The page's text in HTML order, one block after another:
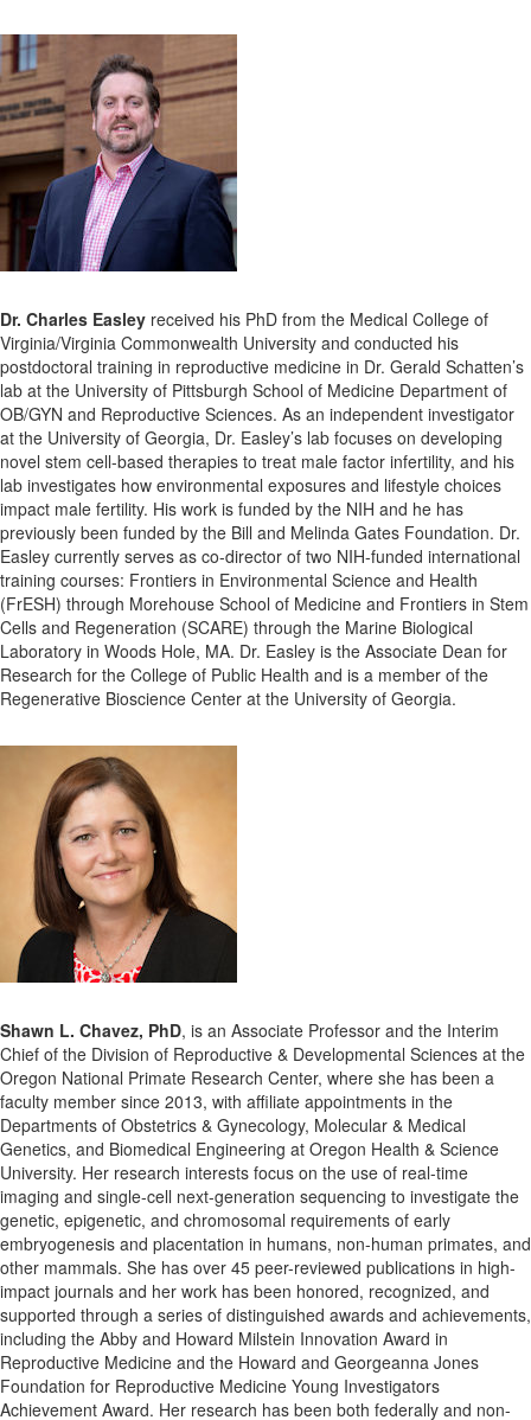
Dr. Charles Easley received his PhD from the Medical College of
Virginia/Virginia Commonwealth University and conducted his
postdoctoral training in reproductive medicine in Dr. Gerald Schatten’s
lab at the University of Pittsburgh School of Medicine Department of
OB/GYN and Reproductive Sciences. As an independent investigator
at the University of Georgia, Dr. Easley’s lab focuses on developing
novel stem cell-based therapies to treat male factor infertility, and his
lab investigates how environmental exposures and lifestyle choices
impact male fertility. His work is funded by the NIH and he has
previously been funded by the Bill and Melinda Gates Foundation. Dr.
Easley currently serves as co-director of two NIH-funded international
training courses: Frontiers in Environmental Science and Health
(FrESH) through Morehouse School of Medicine and Frontiers in Stem
Cells and Regeneration (SCARE) through the Marine Biological
Laboratory in Woods Hole, MA. Dr. Easley is the Associate Dean for
Research for the College of Public Health and is a member of the
Regenerative Bioscience Center at the University of Georgia.
Shawn L. Chavez, PhD, is an Associate Professor and the Interim
Chief of the Division of Reproductive & Developmental Sciences at the
Oregon National Primate Research Center, where she has been a
faculty member since 2013, with affiliate appointments in the
Departments of Obstetrics & Gynecology, Molecular & Medical
Genetics, and Biomedical Engineering at Oregon Health & Science
University. Her research interests focus on the use of real-time
imaging and single-cell next-generation sequencing to investigate the
genetic, epigenetic, and chromosomal requirements of early
embryogenesis and placentation in humans, non-human primates, and
other mammals. She has over 45 peer-reviewed publications in high-
impact journals and her work has been honored, recognized, and
supported through a series of distinguished awards and achievements,
including the Abby and Howard Milstein Innovation Award in
Reproductive Medicine and the Howard and Georgeanna Jones
Foundation for Reproductive Medicine Young Investigators
Achievement Award. Her research has been both federally and non-